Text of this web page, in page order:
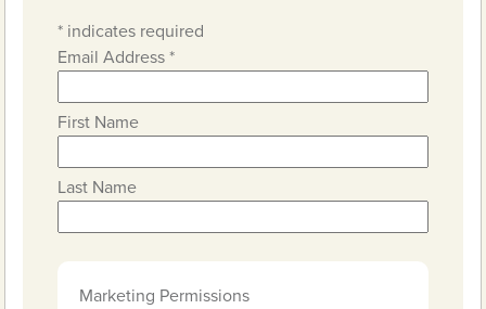
* indicates required
Email Address*
First Name
Last Name
Marketing Permissions